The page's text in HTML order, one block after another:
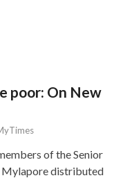
poor: On New
of the Senior
Mylapore distributed